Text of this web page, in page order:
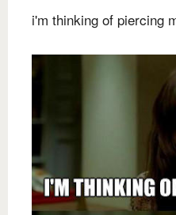
i'm thinking of piercing